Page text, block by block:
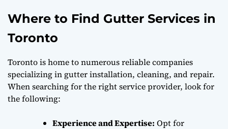
Where to Find Gutter Services in
Toronto
Toronto is home to numerous reliable companies
specializing in gutter installation, cleaning, and repair.
When searching for the right service provider, look for
the following:
Experience and Expertise: Opt for